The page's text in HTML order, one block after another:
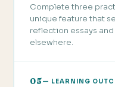
Complete three
unique feature that
reflection essays
elsewhere.
05— LEARNING